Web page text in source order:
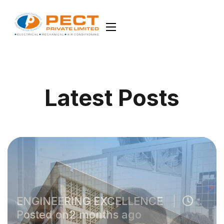
Latest Posts
ENGINEERING EXCELLENCE
Posted on2 months ago